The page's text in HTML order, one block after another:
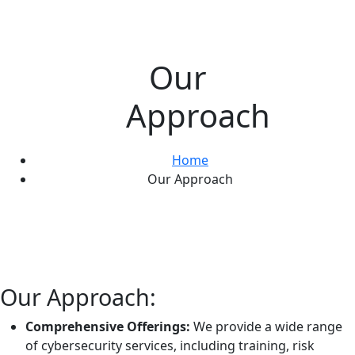
Our
Approach
Home
Our Approach
Our Approach:
Comprehensive Offerings: We provide a wide range
of cybersecurity services, including training, risk